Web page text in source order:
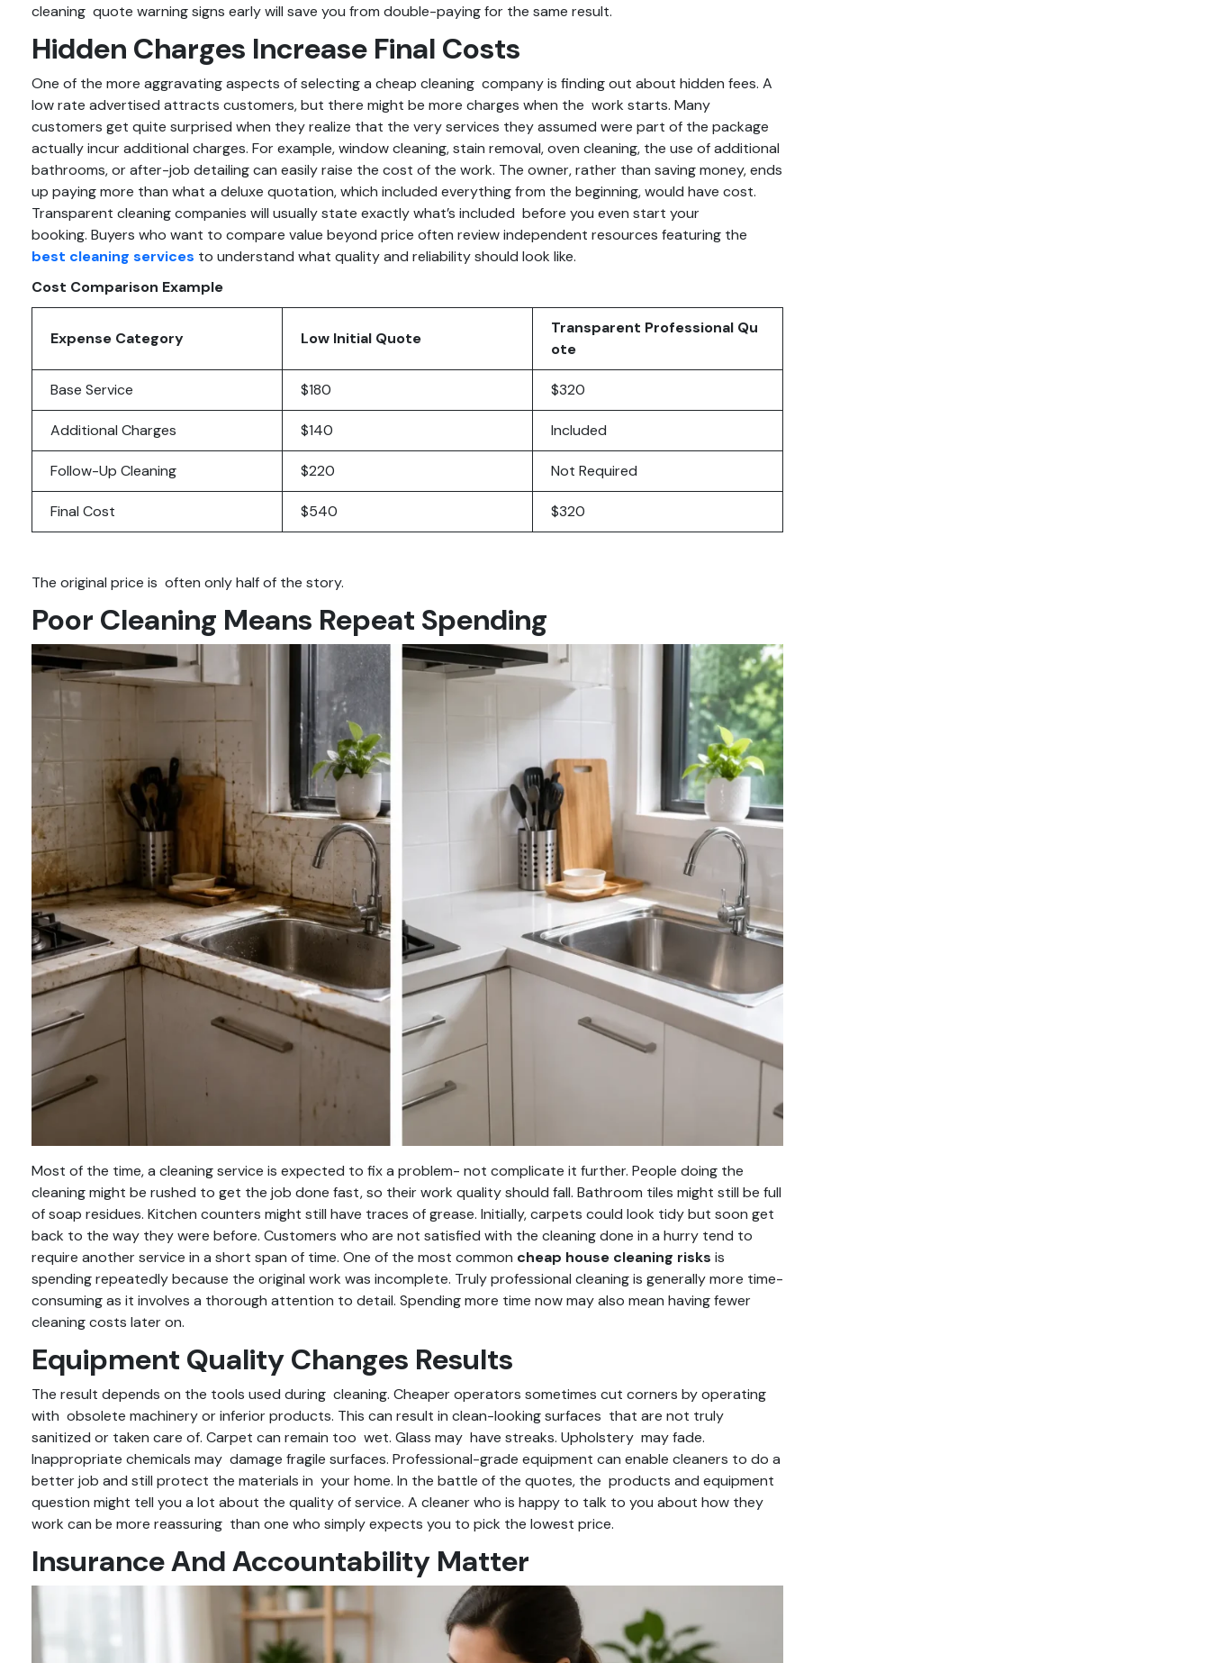
cleaning quote warning signs early will save you from double-paying for the same result.
Hidden Charges Increase Final Costs
One of the more aggravating aspects of selecting a cheap cleaning company is finding out about hidden fees. A
low rate advertised attracts customers, but there might be more charges when the work starts. Many
customers get quite surprised when they realize that the very services they assumed were part of the package
actually incur additional charges. For example, window cleaning, stain removal, oven cleaning, the use of additional
bathrooms, or after-job detailing can easily raise the cost of the work. The owner, rather than saving money, ends
up paying more than what a deluxe quotation, which included everything from the beginning, would have cost.
Transparent cleaning companies will usually state exactly what’s included before you even start your
booking. Buyers who want to compare value beyond price often review independent resources featuring the
best cleaning services to understand what quality and reliability should look like.
Cost Comparison Example
Expense Category Low Initial Quote
Transparent Professional Qu
ote
Base Service $180 $320
Additional Charges $140 Included
Follow-Up Cleaning $220 Not Required
Final Cost $540 $320
The original price is often only half of the story.
Poor Cleaning Means Repeat Spending
Most of the time, a cleaning service is expected to fix a problem- not complicate it further. People doing the
cleaning might be rushed to get the job done fast, so their work quality should fall. Bathroom tiles might still be full
of soap residues. Kitchen counters might still have traces of grease. Initially, carpets could look tidy but soon get
back to the way they were before. Customers who are not satisfied with the cleaning done in a hurry tend to
require another service in a short span of time. One of the most common cheap house cleaning risks is
spending repeatedly because the original work was incomplete. Truly professional cleaning is generally more time-
consuming as it involves a thorough attention to detail. Spending more time now may also mean having fewer
cleaning costs later on.
Equipment Quality Changes Results
The result depends on the tools used during cleaning. Cheaper operators sometimes cut corners by operating
with obsolete machinery or inferior products. This can result in clean-looking surfaces that are not truly
sanitized or taken care of. Carpet can remain too wet. Glass may have streaks. Upholstery may fade.
Inappropriate chemicals may damage fragile surfaces. Professional-grade equipment can enable cleaners to do a
better job and still protect the materials in your home. In the battle of the quotes, the products and equipment
question might tell you a lot about the quality of service. A cleaner who is happy to talk to you about how they
work can be more reassuring than one who simply expects you to pick the lowest price.
Insurance And Accountability Matter